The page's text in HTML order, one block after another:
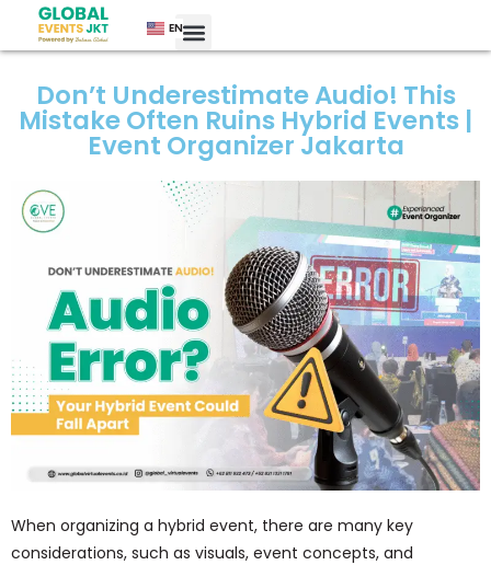
EN
Don’t Underestimate Audio! This
Mistake Often Ruins Hybrid Events |
Event Organizer Jakarta
When organizing a hybrid event, there are many key
considerations, such as visuals, event concepts, and